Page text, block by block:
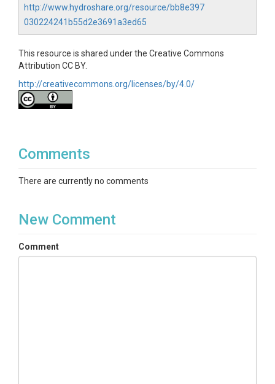
http://www.hydroshare.org/resource/bb8e397
030224241b55d2e3691a3ed65
This resource is shared under the Creative Commons
Attribution CC BY.
http://creativecommons.org/licenses/by/4.0/
Comments
There are currently no comments
New Comment
Comment